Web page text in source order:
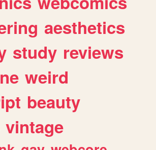
aesthetics
study reviews
weird
beauty
vintage